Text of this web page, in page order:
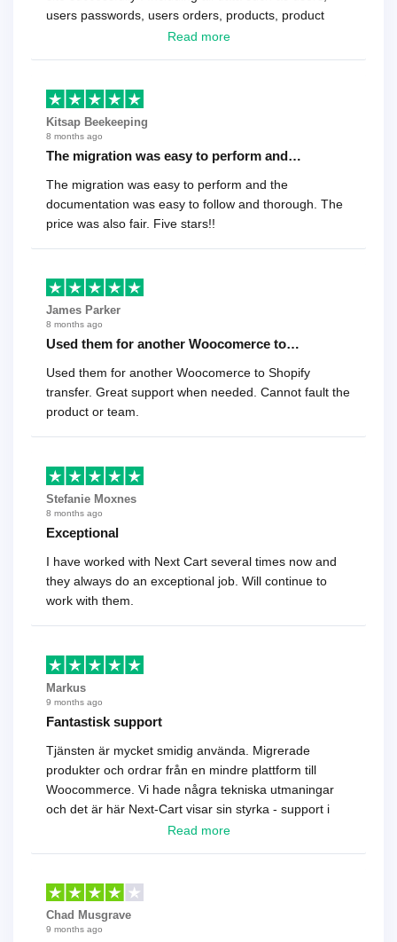
users passwords, users orders, products, product
reviews , etc.. . As a software developer I highly
Read more
Kitsap Beekeeping
8 months ago
The migration was easy to perform and…
The migration was easy to perform and the
documentation was easy to follow and thorough. The
price was also fair. Five stars!!
James Parker
8 months ago
Used them for another Woocomerce to…
Used them for another Woocomerce to Shopify
transfer. Great support when needed. Cannot fault the
product or team.
Stefanie Moxnes
8 months ago
Exceptional
I have worked with Next Cart several times now and
they always do an exceptional job. Will continue to
work with them.
Markus
9 months ago
Fantastisk support
Tjänsten är mycket smidig använda. Migrerade
produkter och ordrar från en mindre plattform till
Woocommerce. Vi hade några tekniska utmaningar
och det är här Next-Cart visar sin styrka - support i
toppklass! Rekommenderas varmt!
Read more
Chad Musgrave
9 months ago